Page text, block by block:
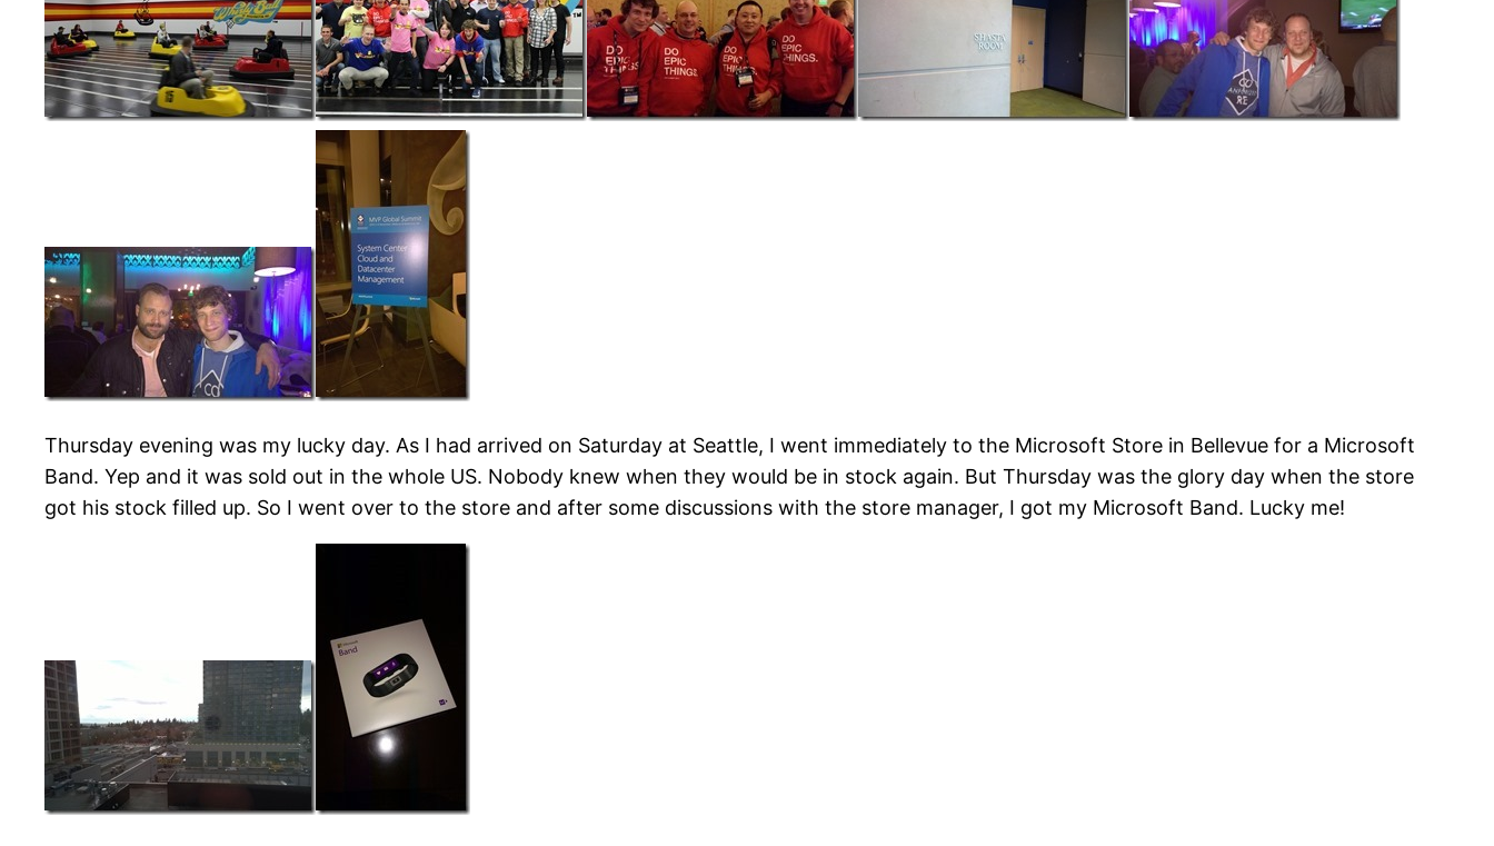
Thursday evening was my lucky day. As I had arrived on Saturday at Seattle, I went immediately to the Microsoft Store in Bellevue for a Microsoft
Band. Yep and it was sold out in the whole US. Nobody knew when they would be in stock again. But Thursday was the glory day when the store
got his stock filled up. So I went over to the store and after some discussions with the store manager, I got my Microsoft Band. Lucky me!